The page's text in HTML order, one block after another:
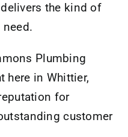
the kind of
Plumbing
here in Whittier,
for
customer